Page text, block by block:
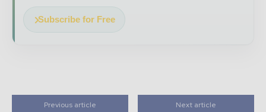
Subscribe for Free
Previous article Next article